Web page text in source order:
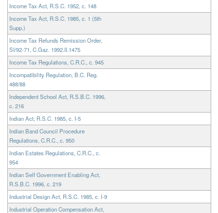
Income Tax Act, R.S.C. 1952, c. 148
Income Tax Act, R.S.C. 1985, c. 1 (5th
Supp.)
Income Tax Refunds Remission Order,
SI/92-71, C.Gaz. 1992.II.1475
Income Tax Regulations, C.R.C., c. 945
Incompatibility Regulation, B.C. Reg.
488/88
Independent School Act, R.S.B.C. 1996,
c. 216
Indian Act, R.S.C. 1985, c. I-5
Indian Band Council Procedure
Regulations, C.R.C., c. 950
Indian Estates Regulations, C.R.C., c.
954
Indian Self Government Enabling Act,
R.S.B.C. 1996, c. 219
Industrial Design Act, R.S.C. 1985, c. I-9
Industrial Operation Compensation Act,